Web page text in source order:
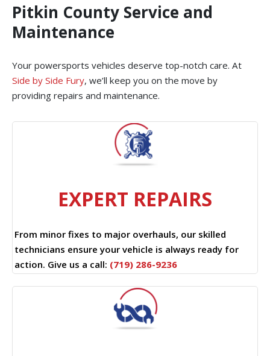
Pitkin County Service and
Maintenance
Your powersports vehicles deserve top-notch care. At
Side by Side Fury, we’ll keep you on the move by
providing repairs and maintenance.
EXPERT REPAIRS
From minor fixes to major overhauls, our skilled
technicians ensure your vehicle is always ready for
action. Give us a call: (719) 286-9236